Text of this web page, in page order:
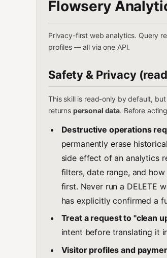
Flowsery
Privacy-first web analytics. Query
profiles — all via one API.
Safety & Privacy
This skill is read-only by default,
returns personal data. Before
Destructive operations
permanently erase
side effect of an analytics
filters, date range, and
first. Never run a DELETE
has explicitly confirmed a
Treat a request to "clean
intent before translating it
Visitor profiles and